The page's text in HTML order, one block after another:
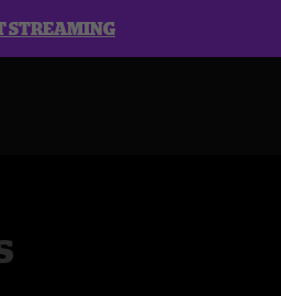
STREAMING